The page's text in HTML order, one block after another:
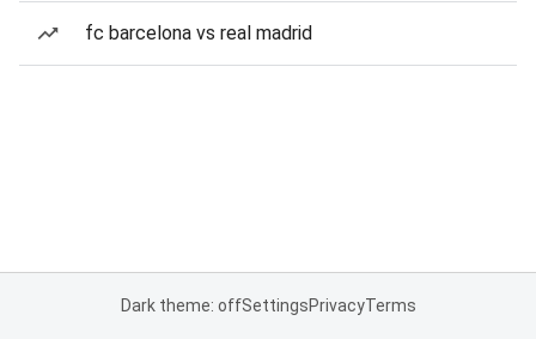
fc barcelona vs real madrid
Dark theme: offSettingsPrivacyTerms